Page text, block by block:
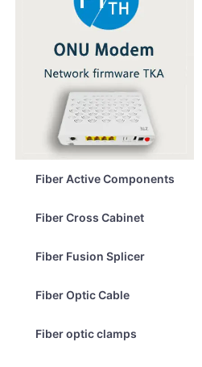
Fiber Active Components
Fiber Cross Cabinet
Fiber Fusion Splicer
Fiber Optic Cable
Fiber optic clamps